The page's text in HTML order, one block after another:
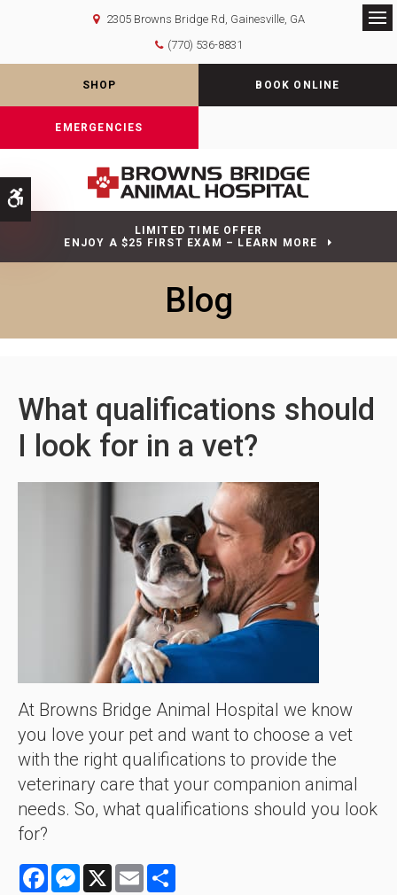
Accessible Version
2305 Browns Bridge Rd Gainesville GA
(770) 536-8831
SHOP BOOK ONLINE
EMERGENCIES
LIMITED TIME OFFER
ENJOY A $25 FIRST EXAM – LEARN MORE
Blog
What qualifications should
I look for in a vet?
At Browns Bridge Animal Hospital we know
you love your pet and want to choose a vet
with the right qualifications to provide the
veterinary care that your companion animal
needs. So, what qualifications should you look
for?
FacebookMessenger
X Email